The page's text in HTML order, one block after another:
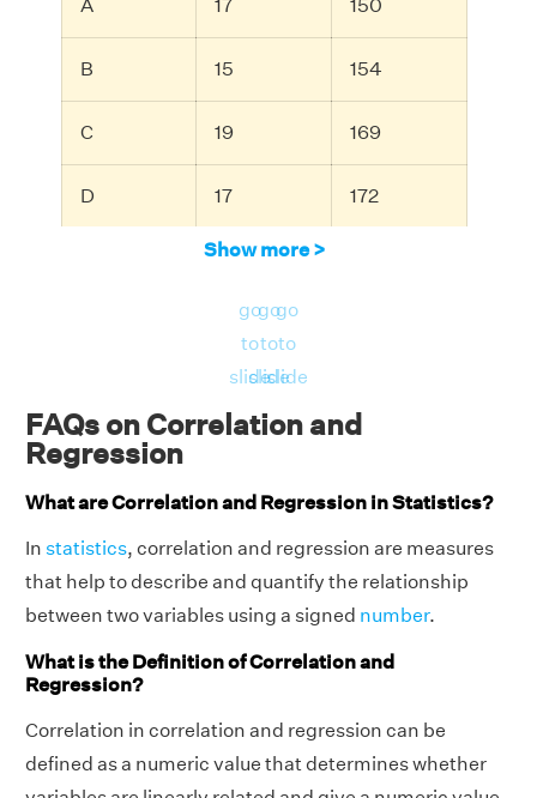
A 17 150
B 15 154
C 19 169
D 17 172
21
er
o
n
H
a
H
ei
g
(x
x̄)
x̄)
i-
y
)
A 17
15
0.
4.
11.
0.
15
-2
-1
2
10
Show more >
go
to
slide
go
to
slide
go
to
slide
FAQs on Correlation and
Regression
What are Correlation and Regression in Statistics?
In statistics, correlation and regression are measures
that help to describe and quantify the relationship
between two variables using a signed number.
What is the Definition of Correlation and
Regression?
Correlation in correlation and regression can be
defined as a numeric value that determines whether